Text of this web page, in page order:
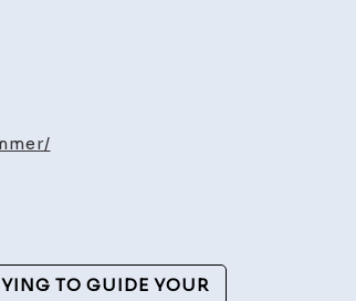
TO GUIDE YOUR